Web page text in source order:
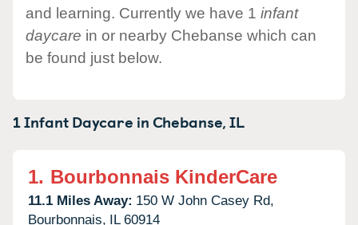
and learning. Currently we have 1 infant
daycare in or nearby Chebanse which can
be found just below.
1 Infant Daycare inChebanse,IL
1. Bourbonnais KinderCare
11.1 Miles Away: 150 W John Casey Rd,
Bourbonnais, IL 60914